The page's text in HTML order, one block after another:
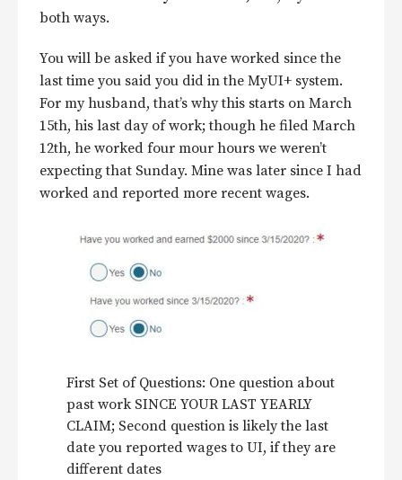
both ways.
You will be asked if you have worked since the
last time you said you did in the MyUI+ system.
For my husband, that’s why this starts on March
15th, his last day of work; though he filed March
12th, he worked four mour hours we weren’t
expecting that Sunday. Mine was later since I had
worked and reported more recent wages.
First Set of Questions: One question about
past work SINCE YOUR LAST YEARLY
CLAIM; Second question is likely the last
date you reported wages to UI, if they are
different dates